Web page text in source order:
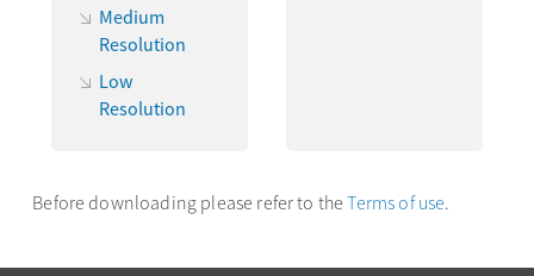
Medium
Resolution
Low
Resolution
Before downloading please refer to theTerms of use.